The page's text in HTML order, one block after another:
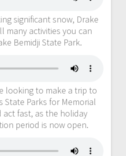
significant snow, Drake
many activities you can
Bemidji State Park.
looking to make a trip to
State Parks for Memorial
act fast, as the holiday
period is now open.